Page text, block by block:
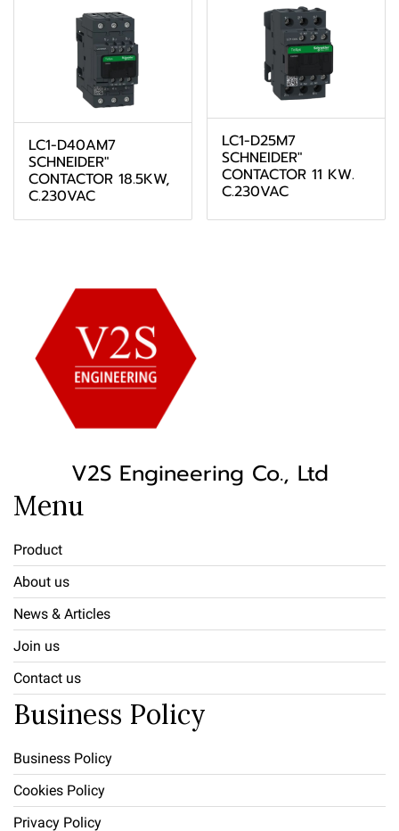
LC1-D40AM7
SCHNEIDER"
CONTACTOR 18.5KW,
C.230VAC
LC1-D25M7
SCHNEIDER"
CONTACTOR 11 KW.
C.230VAC
V2S Engineering Co., Ltd
Menu
Product
About us
News & Articles
Join us
Contact us
Business Policy
Business Policy
Cookies Policy
Privacy Policy